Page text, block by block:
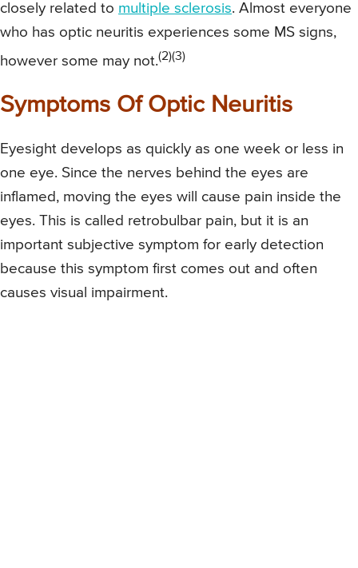
closely related to multiple sclerosis. Almost everyone
who has optic neuritis experiences some MS signs,
however some may not.(2)(3)
Symptoms Of Optic Neuritis
Eyesight develops as quickly as one week or less in
one eye. Since the nerves behind the eyes are
inflamed, moving the eyes will cause pain inside the
eyes. This is called retrobulbar pain, but it is an
important subjective symptom for early detection
because this symptom first comes out and often
causes visual impairment.